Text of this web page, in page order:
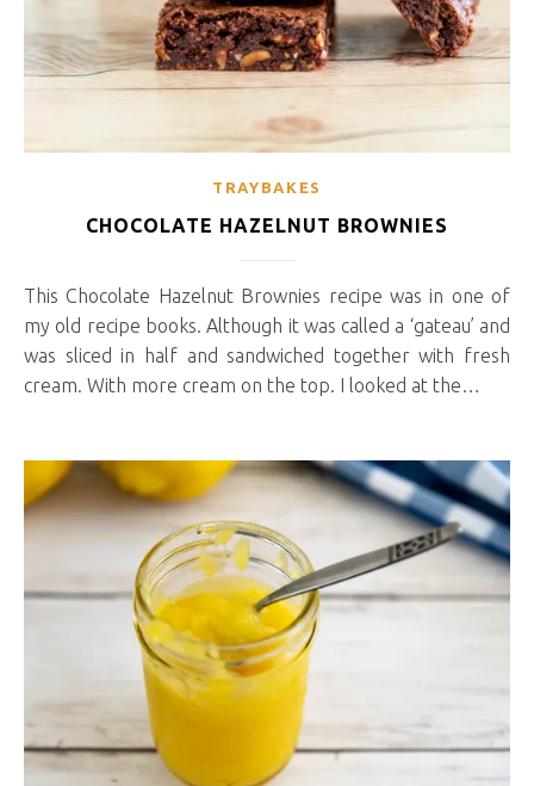
TRAYBAKES
CHOCOLATE HAZELNUT BROWNIES
This Chocolate Hazelnut Brownies recipe was in one of
my old recipe books. Although it was called a ‘gateau’ and
was sliced in half and sandwiched together with fresh
cream. With more cream on the top. I looked at the…